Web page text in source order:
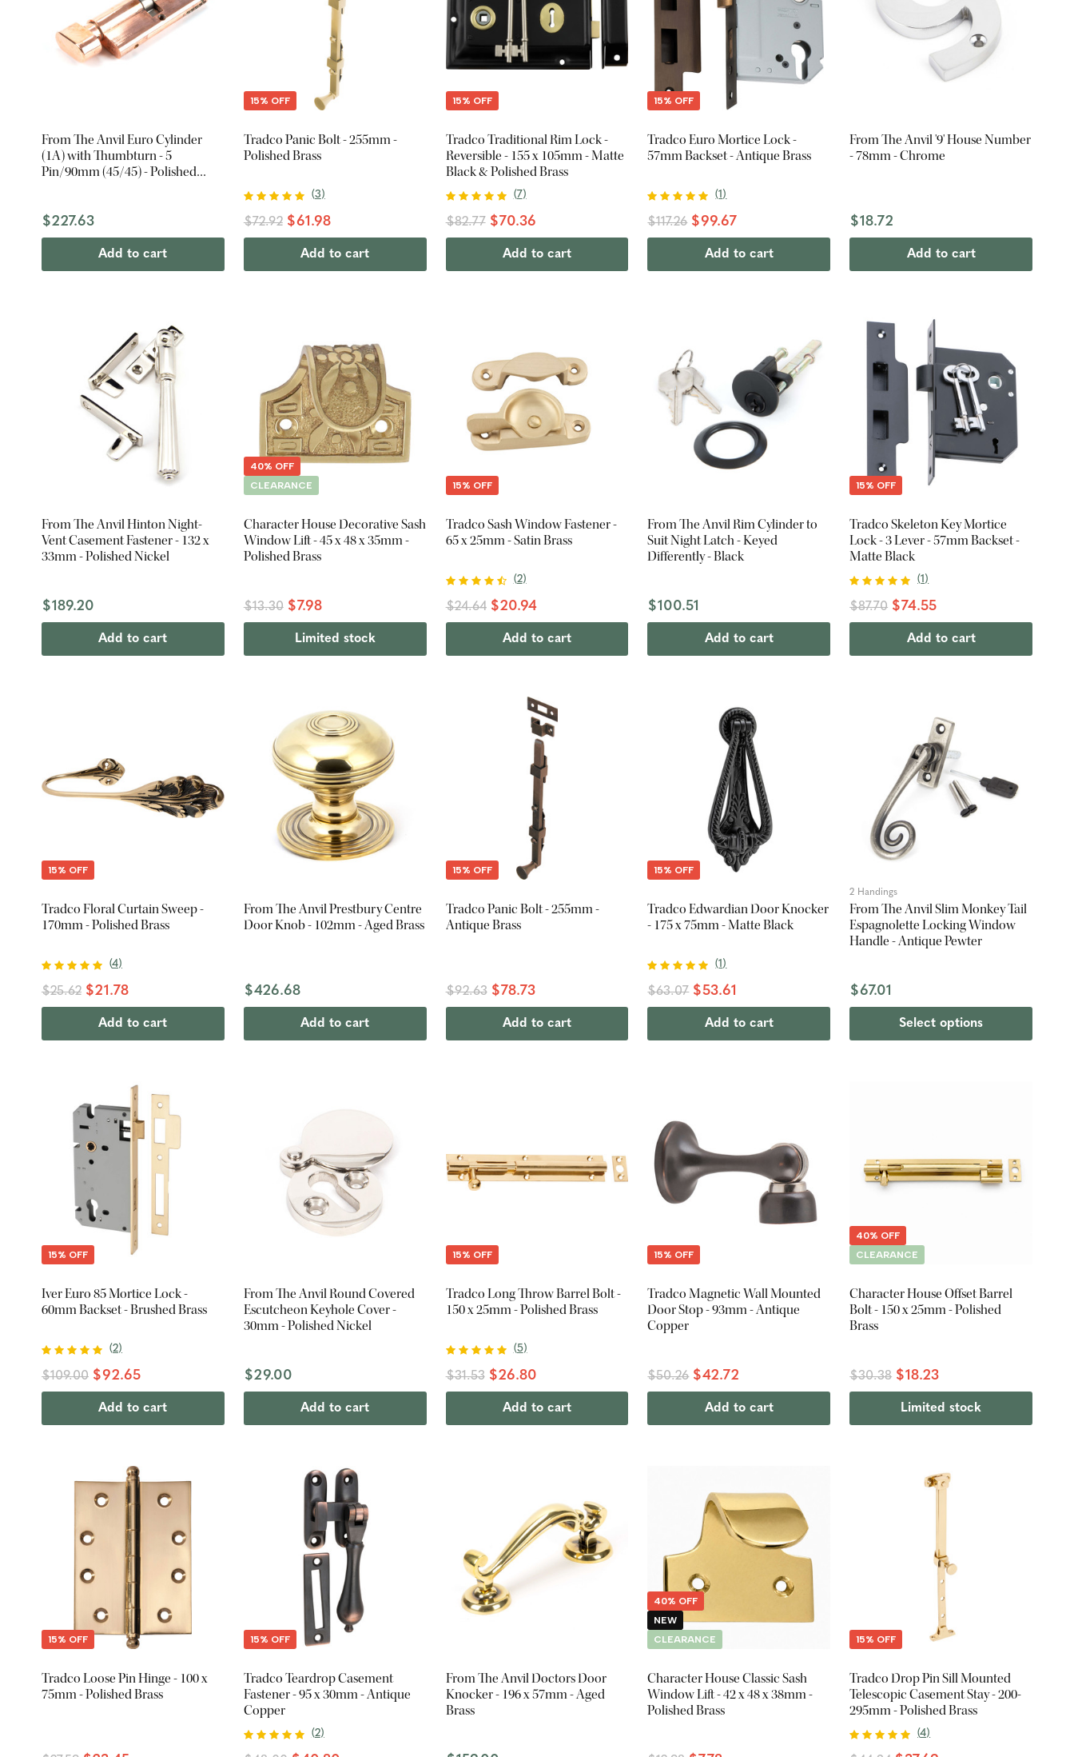
From The Anvil Euro Cylinder
(1A) with Thumbturn - 5
Pin/90mm (45/45) - Polished
$227.63
Add to cart
15% OFF
Tradco Panic Bolt - 255mm -
Polished Brass
(3)
$72.92 $61.98
Add to cart
15% OFF
Tradco Traditional Rim Lock -
Reversible - 155 x 105mm - Matte
Black & Polished Brass
(7)
$82.77 $70.36
Add to cart
15% OFF
Tradco Euro Mortice Lock -
57mm Backset - Antique Brass
(1)
$117.26 $99.67
Add to cart
From The Anvil '9' House Number
- 78mm - Chrome
$18.72
Add to cart
From The Anvil Hinton Night-
Vent Casement Fastener - 132 x
33mm - Polished Nickel
$189.20
Add to cart
40% OFF
CLEARANCE
Character House Decorative Sash
Window Lift - 45 x 48 x 35mm -
Polished Brass
$13.30 $7.98
Limited stock
15% OFF
Tradco Sash Window Fastener -
65 x 25mm - Satin Brass
(2)
$24.64 $20.94
Add to cart
From The Anvil Rim Cylinder to
Suit Night Latch - Keyed
Differently - Black
$100.51
Add to cart
15% OFF
Tradco Skeleton Key Mortice
Lock - 3 Lever - 57mm Backset -
Matte Black
(1)
$87.70 $74.55
Add to cart
15% OFF
Tradco Floral Curtain Sweep -
170mm - Polished Brass
(4)
$25.62 $21.78
Add to cart
From The Anvil Prestbury Centre
Door Knob - 102mm - Aged Brass
$426.68
Add to cart
15% OFF
Tradco Panic Bolt - 255mm -
Antique Brass
$92.63 $78.73
Add to cart
15% OFF
Tradco Edwardian Door Knocker
- 175 x 75mm - Matte Black
(1 )
$63.07 $53.61
Add to cart
2 Handings
From The Anvil Slim Monkey Tail
Espagnolette Locking Window
Handle - Antique Pewter
$67.01
Select options
15% OFF
Iver Euro 85 Mortice Lock -
60mm Backset - Brushed Brass
(2)
$109.00 $92.65
Add to cart
From The Anvil Round Covered
Escutcheon Keyhole Cover -
30mm - Polished Nickel
$29.00
Add to cart
15% OFF
Tradco Long Throw Barrel Bolt -
150 x 25mm - Polished Brass
(5)
$31.53 $26.80
Add to cart
15% OFF
Tradco Magnetic Wall Mounted
Door Stop - 93mm - Antique
Copper
$50.26 $42.72
Add to cart
40% OFF
CLEARANCE
Character House Offset Barrel
Bolt - 150 x 25mm - Polished
Brass
$30.38 $18.23
Limited stock
15% OFF
Tradco Loose Pin Hinge - 100 x
75mm - Polished Brass
15% OFF
Tradco Teardrop Casement
Fastener - 95 x 30mm - Antique
Copper
(2)
From The Anvil Doctors Door
Knocker - 196 x 57mm - Aged
Brass
40% OFF
NEW
CLEARANCE
Character House Classic Sash
Window Lift - 42 x 48 x 38mm -
Polished Brass
15% OFF
Tradco Drop Pin Sill Mounted
Telescopic Casement Stay - 200-
295mm - Polished Brass
(4)